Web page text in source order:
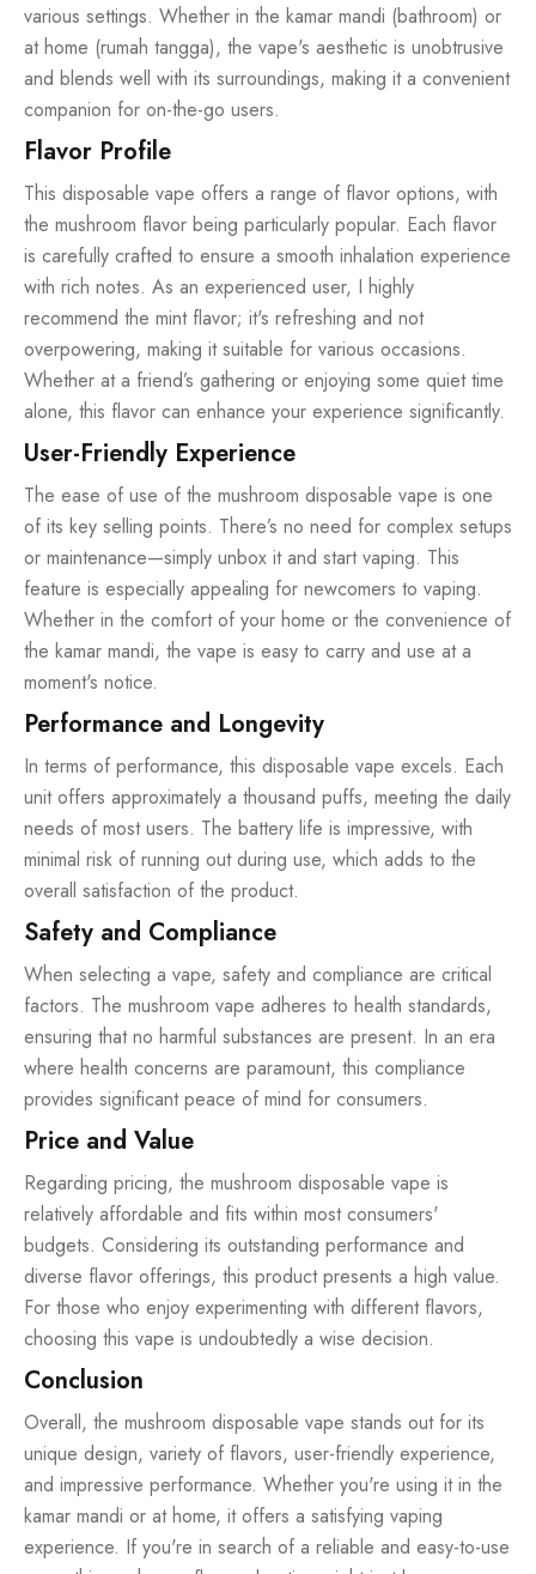
various settings. Whether in the kamar mandi (bathroom) or
at home (rumah tangga), the vape's aesthetic is unobtrusive
and blends well with its surroundings, making it a convenient
companion for on-the-go users.
Flavor Profile
This disposable vape offers a range of flavor options, with
the mushroom flavor being particularly popular. Each flavor
is carefully crafted to ensure a smooth inhalation experience
with rich notes. As an experienced user, I highly
recommend the mint flavor; it's refreshing and not
overpowering, making it suitable for various occasions.
Whether at a friend’s gathering or enjoying some quiet time
alone, this flavor can enhance your experience significantly.
User-Friendly Experience
The ease of use of the mushroom disposable vape is one
of its key selling points. There’s no need for complex setups
or maintenance—simply unbox it and start vaping. This
feature is especially appealing for newcomers to vaping.
Whether in the comfort of your home or the convenience of
the kamar mandi, the vape is easy to carry and use at a
moment's notice.
Performance and Longevity
In terms of performance, this disposable vape excels. Each
unit offers approximately a thousand puffs, meeting the daily
needs of most users. The battery life is impressive, with
minimal risk of running out during use, which adds to the
overall satisfaction of the product.
Safety and Compliance
When selecting a vape, safety and compliance are critical
factors. The mushroom vape adheres to health standards,
ensuring that no harmful substances are present. In an era
where health concerns are paramount, this compliance
provides significant peace of mind for consumers.
Price and Value
Regarding pricing, the mushroom disposable vape is
relatively affordable and fits within most consumers'
budgets. Considering its outstanding performance and
diverse flavor offerings, this product presents a high value.
For those who enjoy experimenting with different flavors,
choosing this vape is undoubtedly a wise decision.
Conclusion
Overall, the mushroom disposable vape stands out for its
unique design, variety of flavors, user-friendly experience,
and impressive performance. Whether you're using it in the
kamar mandi or at home, it offers a satisfying vaping
experience. If you're in search of a reliable and easy-to-use